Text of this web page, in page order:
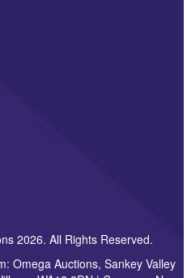
2026. All Rights Reserved.
Omega Auctions, Sankey Valley